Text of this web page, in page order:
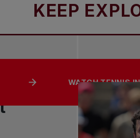
EXPLORING
WATCH TENNIS